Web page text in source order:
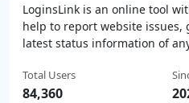
LoginsLink is an online tool
help to report website issues,
latest status information of
Total Users
84,360